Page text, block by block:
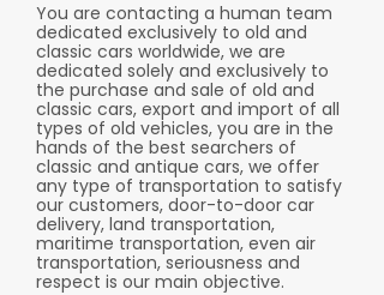
You are contacting a human team
dedicated exclusively to old and
classic cars worldwide, we are
dedicated solely and exclusively to
the purchase and sale of old and
classic cars, export and import of all
types of old vehicles, you are in the
hands of the best searchers of
classic and antique cars, we offer
any type of transportation to satisfy
our customers, door-to-door car
delivery, land transportation,
maritime transportation, even air
transportation, seriousness and
respect is our main objective.